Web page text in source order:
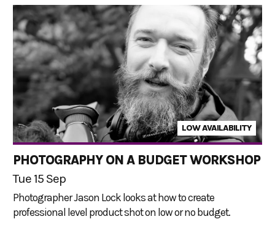
LOW AVAILABILITY
PHOTOGRAPHY ON A BUDGET WORKSHOP
Tue 15 Sep
Photographer Jason Lock looks at how to create
professional level product shot on low or no budget.